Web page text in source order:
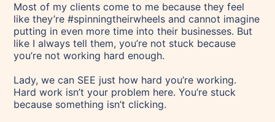
Most of my clients come to me because they feel
like they’re #spinningtheirwheels and cannot imagine
putting in even more time into their businesses. But
like I always tell them, you’re not stuck because
you’re not working hard enough.
Lady, we can SEE just how hard you’re working.
Hard work isn’t your problem here. You’re stuck
because something isn’t clicking.